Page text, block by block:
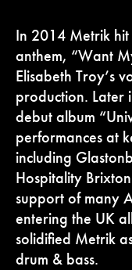
In 2014 Metrik hit
anthem, “Want
Elisabeth Troy’s
production. Later
debut album
performances at
including
Hospitality
support of many
entering the UK
solidified Metrik
drum & bass.